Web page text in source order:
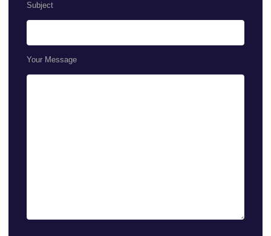
Subject
Your Message